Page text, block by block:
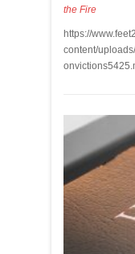
the Fire
https://
content/